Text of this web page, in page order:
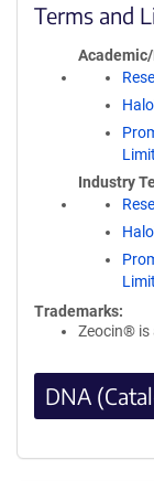
Terms and
Industry
Trademarks:
Zeocin® is
DNA